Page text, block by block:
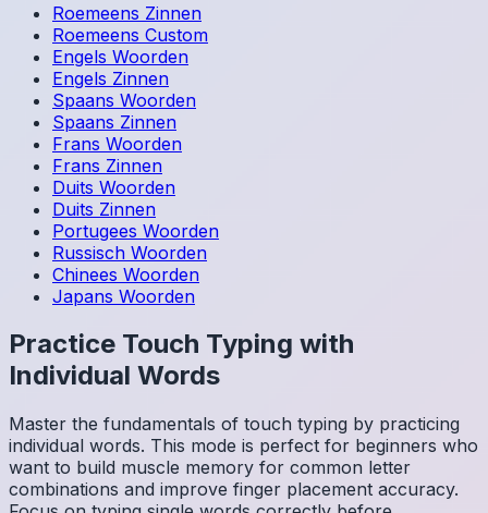
Roemeens Zinnen
Roemeens Custom
Engels Woorden
Engels Zinnen
Spaans Woorden
Spaans Zinnen
Frans Woorden
Frans Zinnen
Duits Woorden
Duits Zinnen
Portugees Woorden
Russisch Woorden
Chinees Woorden
Japans Woorden
Practice Touch Typing with
Individual Words
Master the fundamentals of touch typing by practicing
individual words. This mode is perfect for beginners who
want to build muscle memory for common letter
combinations and improve finger placement accuracy.